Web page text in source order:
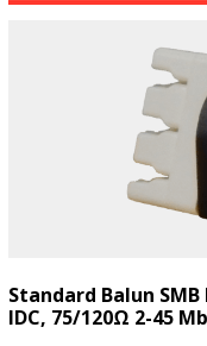
Standard Balun
IDC, 75/120Ω 2-45